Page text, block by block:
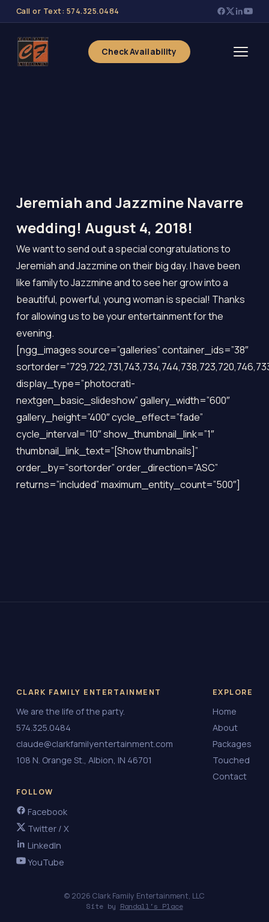
Call or Text: 574.325.0484
Check Availability
Jeremiah and Jazzmine Navarre
wedding! August 4, 2018!
We want to send out a special congratulations to
Jeremiah and Jazzmine on their big day. I have been
like family to Jazzmine and to see her grow into a
beautiful, powerful, young woman is special! Thanks
for allowing us to be your entertainment for the
evening.
[ngg_images source=”galleries” container_ids=”38″
display_type=”photocrati-
nextgen_basic_slideshow” gallery_width=”600″
gallery_height=”400″ cycle_effect=”fade”
cycle_interval=”10″ show_thumbnail_link=”1″
thumbnail_link_text=”[Show thumbnails]”
order_by=”sortorder” order_direction=”ASC”
returns=”included” maximum_entity_count=”500″]
CLARK FAMILY ENTERTAINMENT
We are the life of the party.
574.325.0484
claude@clarkfamilyentertainment.com
108 N. Orange St., Albion, IN 46701
EXPLORE
Home
About
Packages
Touched
Contact
FOLLOW
Facebook
Twitter / X
LinkedIn
YouTube
© 2026 Clark Family Entertainment, LLC
Site by Randall's Place